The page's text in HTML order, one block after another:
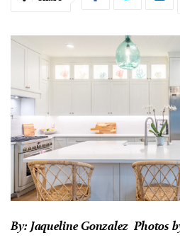
By: Jaqueline Gonzalez Photos